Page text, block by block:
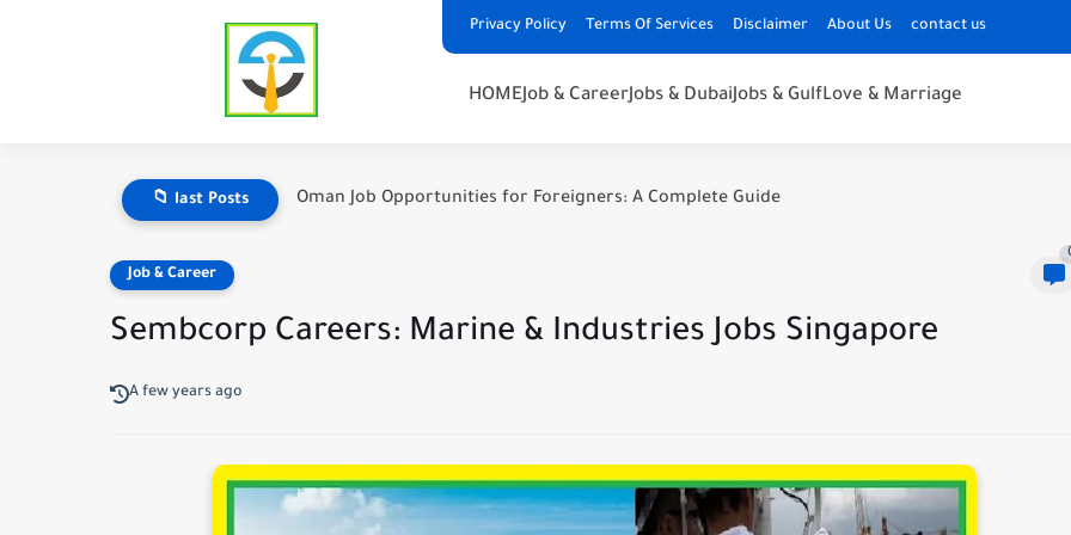
Privacy Policy Terms Of Services Disclaimer About Us contact us
HOMEJob & CareerJobs & DubaiJobs & GulfLove & Marriage
📁 last Posts Oman Job Opportunities for Foreigners: A Complete Guide
Job & Career
Sembcorp Careers: Marine & Industries Jobs Singapore
A few years ago